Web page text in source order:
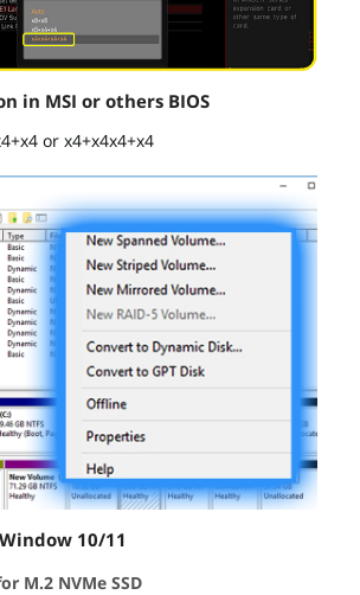
in MSI or others BIOS
or x4+x4x4+x4
10/11
M.2 NVMe SSD